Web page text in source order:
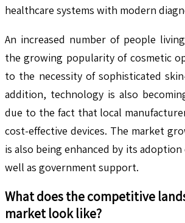
healthcare systems with modern
An increased number of people
the growing popularity of cosmetic
to the necessity of sophisticated
addition, technology is also
due to the fact that local
cost-effective devices. The market
is also being enhanced by its
well as government support.
What does the competitive
market look like?